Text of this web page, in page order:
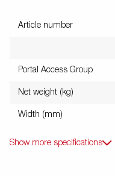
Article number
Portal Access Group
Net weight (kg)
Width (mm)
Show more specifications